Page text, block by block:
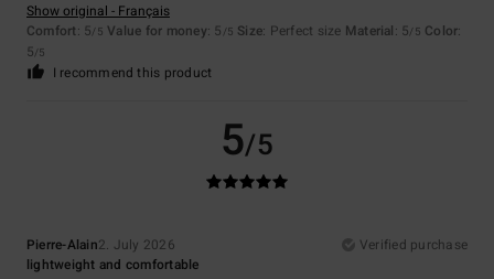
Show original - Français
Comfort: 5/5 Value for money: 5 /5 Size: Perfect size Material: 5/5 Color:
5/5
I recommend this product
5/5
Pierre-Alain2. July 2026
Verified purchase
lightweight and comfortable